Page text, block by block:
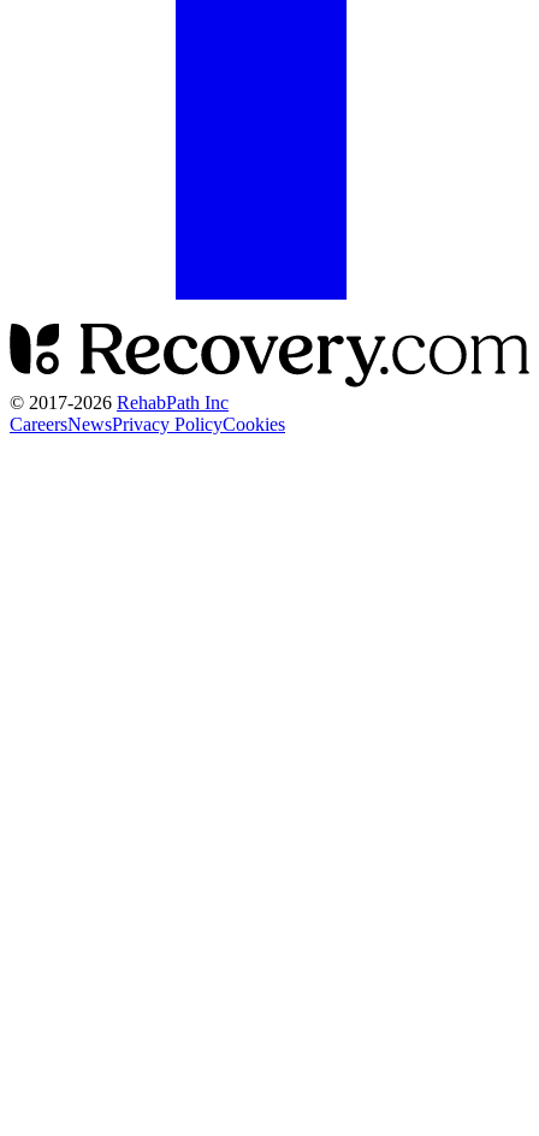
© 2017-2026 RehabPath Inc
CareersNewsPrivacy PolicyCookies